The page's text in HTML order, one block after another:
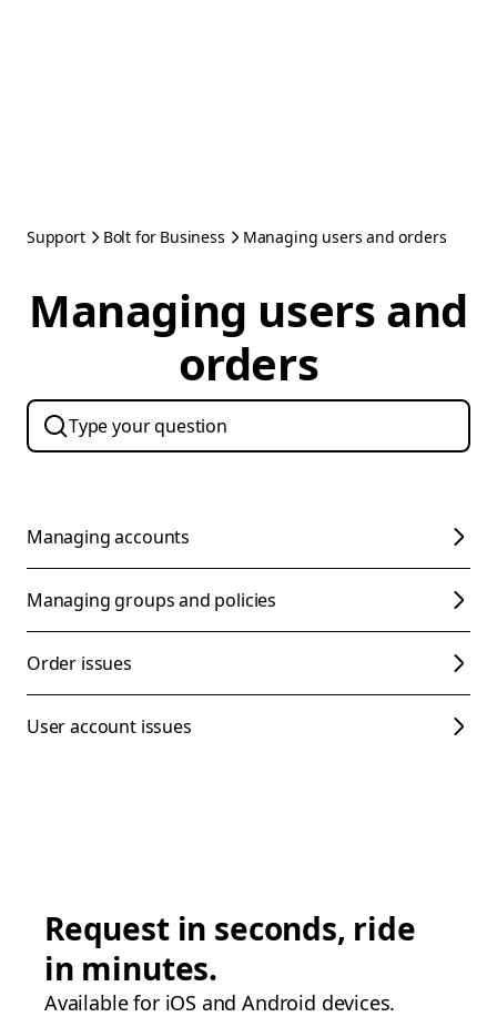
Support Bolt for Business Managing users and orders
Managing users and
orders
Managing accounts
Managing groups and policies
Order issues
User account issues
Request in seconds, ride
in minutes.
Available for iOS and Android devices.